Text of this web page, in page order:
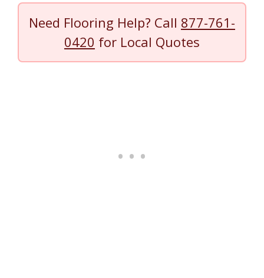
Need Flooring Help? Call 877-761-
0420 for Local Quotes